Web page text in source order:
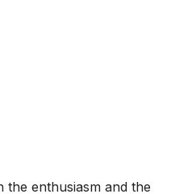
the enthusiasm and the